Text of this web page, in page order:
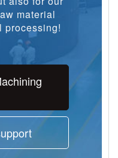
material
processing!